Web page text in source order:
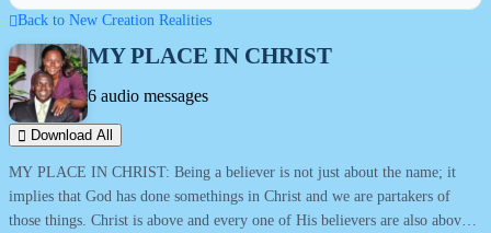
Back to New Creation Realities
MY PLACE IN CHRIST
6 audio messages
Download All
MY PLACE IN CHRIST: Being a believer is not just about the name; it
implies that God has done somethings in Christ and we are partakers of
those things. Christ is above and every one of His believers are also above